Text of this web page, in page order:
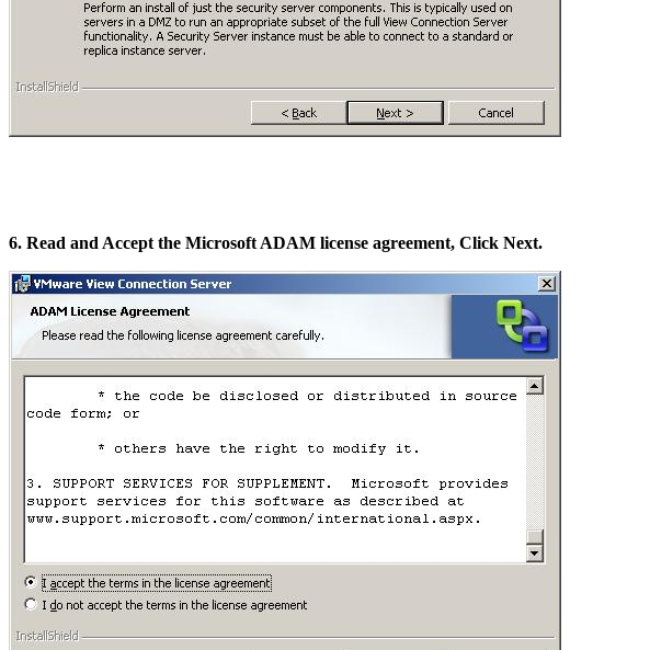
6. Read and Accept the Microsoft ADAM license agreement, Click Next.